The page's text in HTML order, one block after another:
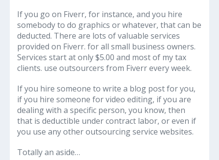
If you go on Fiverr, for instance, and you hire
somebody to do graphics or whatever, that can be
deducted. There are lots of valuable services
provided on Fiverr. for all small business owners.
Services start at only $5.00 and most of my tax
clients. use outsourcers from Fiverr every week.
If you hire someone to write a blog post for you,
if you hire someone for video editing, if you are
dealing with a specific person, you know, then
that is deductible under contract labor, or even if
you use any other outsourcing service websites.
Totally an aside…